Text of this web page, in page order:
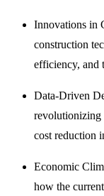
Innovations in
construction
efficiency, and
Data-Driven
revolutionizing
cost reduction
Economic
how the